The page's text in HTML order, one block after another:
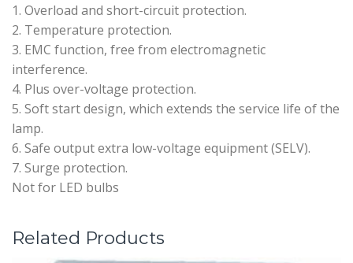
1. Overload and short-circuit protection.
2. Temperature protection.
3. EMC function, free from electromagnetic
interference.
4. Plus over-voltage protection.
5. Soft start design, which extends the service life of the
lamp.
6. Safe output extra low-voltage equipment (SELV).
7. Surge protection.
Not for LED bulbs
Related Products